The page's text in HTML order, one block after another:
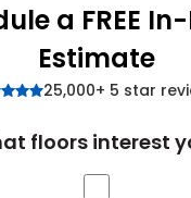
a FREE
Estimate
25,000+ 5 star
floors interest